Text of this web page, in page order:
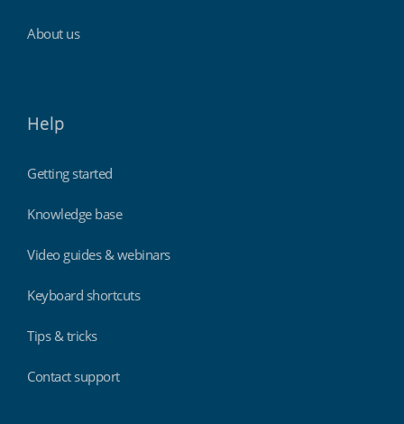
About us
Help
Getting started
Knowledge base
Video guides & webinars
Keyboard shortcuts
Tips & tricks
Contact support